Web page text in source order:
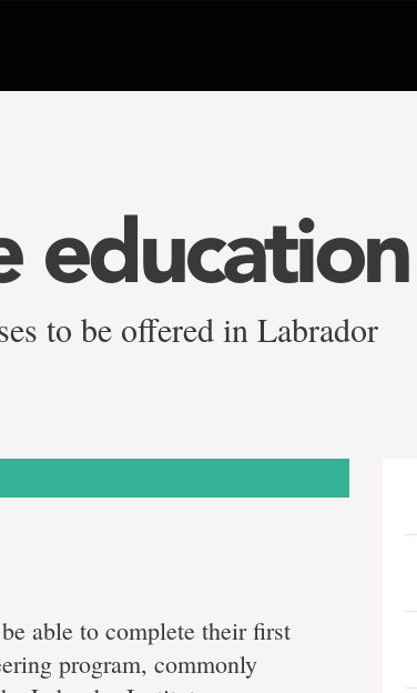
education
to be offered in Labrador
able to complete their first
program, commonly